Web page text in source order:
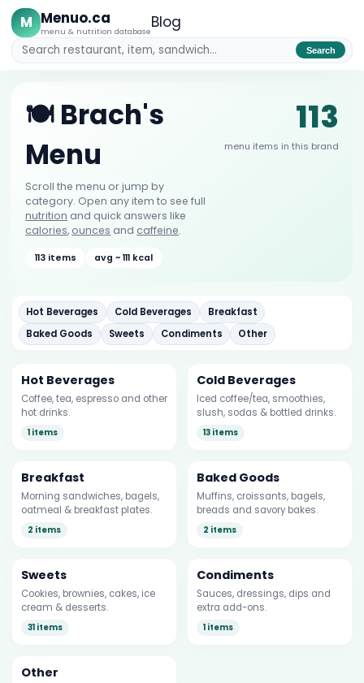
M Menuo.ca
menu & nutrition databaseBlog
Search
🍽️ Brach's
Menu
Scroll the menu or jump by
category. Open any item to see full
nutrition and quick answers like
calories, ounces and caffeine.
113 items avg ~ 111 kcal
113
menu items in this brand
Hot Beverages Cold Beverages
Breakfast
Baked Goods
Sweets Condiments Other
Hot Beverages
Coffee, tea, espresso and other
hot drinks.
1 items
Cold Beverages
Iced coffee/tea, smoothies,
slush, sodas & bottled drinks.
13 items
Breakfast
Morning sandwiches, bagels,
oatmeal & breakfast plates.
2 items
Baked Goods
Muffins, croissants, bagels,
breads and savory bakes.
2 items
Sweets
Cookies, brownies, cakes, ice
cream & desserts.
31 items
Condiments
Sauces, dressings, dips and
extra add-ons.
1 items
Other